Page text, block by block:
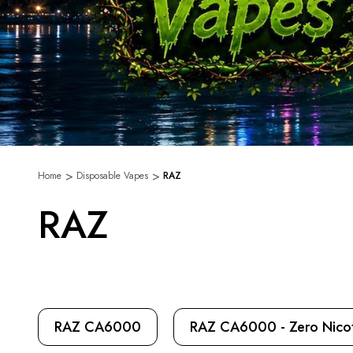
Home Disposable Vapes RAZ
RAZ
RAZ CA6000 RAZ CA6000 - Zero